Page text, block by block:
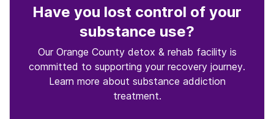
Have you lost control of your
substance use?
Our Orange County detox & rehab facility is
committed to supporting your recovery journey.
Learn more about substance addiction
treatment.